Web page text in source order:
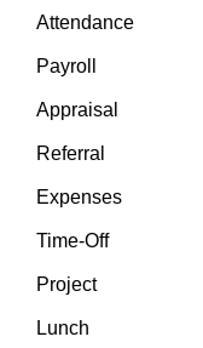
Attendance
Payroll
Appraisal
Referral
Expenses
Time-Off
Project
Lunch